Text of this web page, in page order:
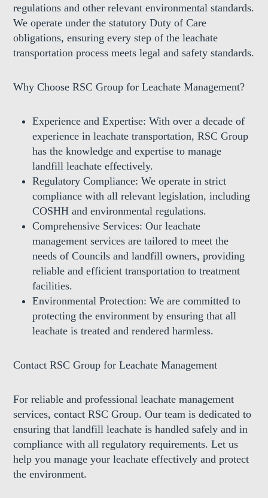
regulations and other relevant environmental standards.
We operate under the statutory Duty of Care
obligations, ensuring every step of the leachate
transportation process meets legal and safety standards.
Why Choose RSC Group for Leachate Management?
Experience and Expertise: With over a decade of
experience in leachate transportation, RSC Group
has the knowledge and expertise to manage
landfill leachate effectively.
Regulatory Compliance: We operate in strict
compliance with all relevant legislation, including
COSHH and environmental regulations.
Comprehensive Services: Our leachate
management services are tailored to meet the
needs of Councils and landfill owners, providing
reliable and efficient transportation to treatment
facilities.
Environmental Protection: We are committed to
protecting the environment by ensuring that all
leachate is treated and rendered harmless.
Contact RSC Group for Leachate Management
For reliable and professional leachate management
services, contact RSC Group. Our team is dedicated to
ensuring that landfill leachate is handled safely and in
compliance with all regulatory requirements. Let us
help you manage your leachate effectively and protect
the environment.